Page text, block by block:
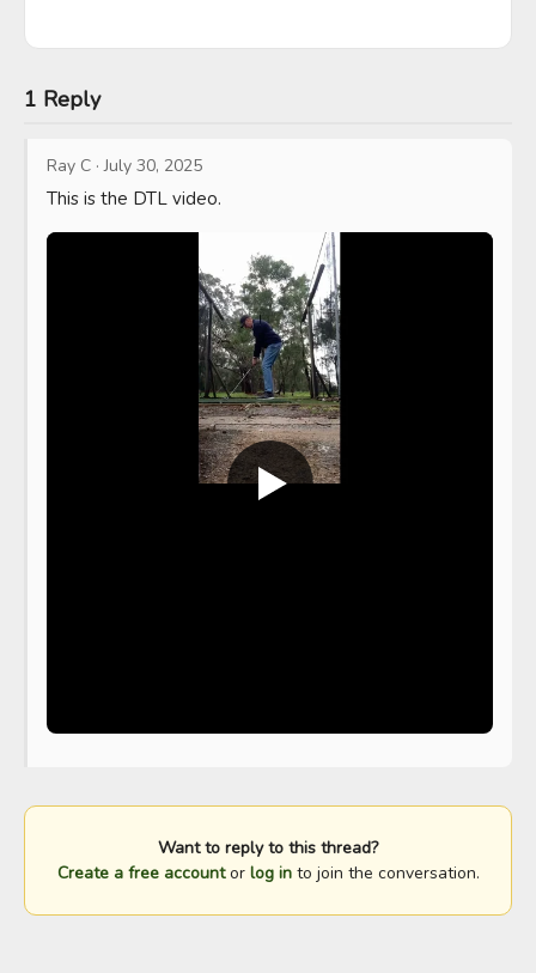
1 Reply
Ray C ·July 30, 2025
This is the DTL video.
Want to reply to this thread?
Create a free accountor log into join the conversation.